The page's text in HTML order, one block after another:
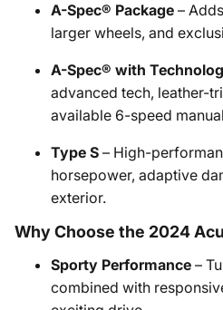
A-Spec® Package –
larger wheels, and
A-Spec® with
advanced tech, leather-
available 6-speed
Type S – High-
horsepower, adaptive
exterior.
Why Choose the 2024
Sporty Performance –
combined with